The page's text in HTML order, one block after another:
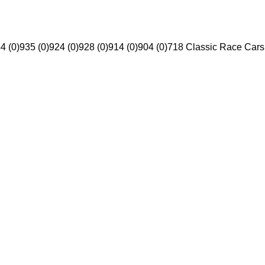
(0)935 (0)924 (0)928 (0)914 (0)904 (0)718 Classic Race Cars